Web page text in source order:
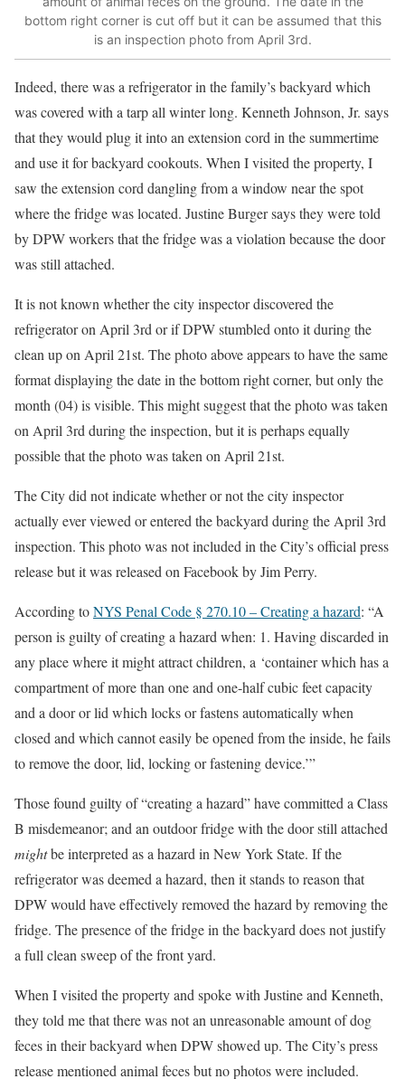
bottom right corner is cut off but it can be assumed that this
is an inspection photo from April 3rd.
Indeed, there was a refrigerator in the family’s backyard which
was covered with a tarp all winter long. Kenneth Johnson, Jr. says
that they would plug it into an extension cord in the summertime
and use it for backyard cookouts. When I visited the property, I
saw the extension cord dangling from a window near the spot
where the fridge was located. Justine Burger says they were told
by DPW workers that the fridge was a violation because the door
was still attached.
It is not known whether the city inspector discovered the
refrigerator on April 3rd or if DPW stumbled onto it during the
clean up on April 21st. The photo above appears to have the same
format displaying the date in the bottom right corner, but only the
month (04) is visible. This might suggest that the photo was taken
on April 3rd during the inspection, but it is perhaps equally
possible that the photo was taken on April 21st.
The City did not indicate whether or not the city inspector
actually ever viewed or entered the backyard during the April 3rd
inspection. This photo was not included in the City’s official press
release but it was released on Facebook by Jim Perry.
According toNYS Penal Code § 270.10 – Creating a hazard: “A
person is guilty of creating a hazard when: 1. Having discarded in
any place where it might attract children, a ‘container which has a
compartment of more than one and one-half cubic feet capacity
and a door or lid which locks or fastens automatically when
closed and which cannot easily be opened from the inside, he fails
to remove the door, lid, locking or fastening device.’”
Those found guilty of “creating a hazard” have committed a Class
B misdemeanor; and an outdoor fridge with the door still attached
mightbe interpreted as a hazard in New York State. If the
refrigerator was deemed a hazard, then it stands to reason that
DPW would have effectively removed the hazard by removing the
fridge. The presence of the fridge in the backyard does not justify
a full clean sweep of the front yard.
When I visited the property and spoke with Justine and Kenneth,
they told me that there was not an unreasonable amount of dog
feces in their backyard when DPW showed up. The City’s press
release mentioned animal feces but no photos were included.